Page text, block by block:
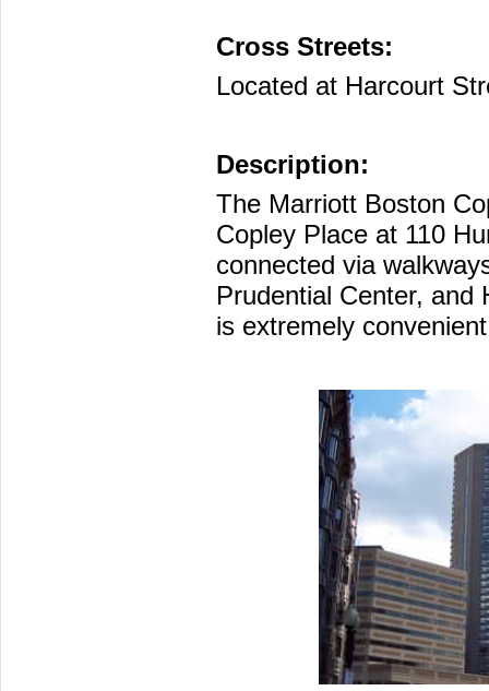
Cross Streets:
Located at Harcourt
Description:
The Marriott Boston
Copley Place at 110
connected via
Prudential Center, and
is extremely